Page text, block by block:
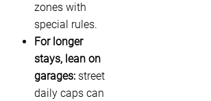
zones with
special rules.
For longer
stays, lean on
garages: street
daily caps can